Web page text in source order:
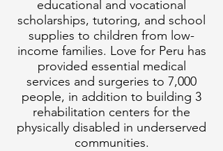
educational and vocational
scholarships, tutoring, and school
supplies to children from low-
income families. Love for Peru has
provided essential medical
services and surgeries to 7,000
people, in addition to building 3
rehabilitation centers for the
physically disabled in underserved
communities.